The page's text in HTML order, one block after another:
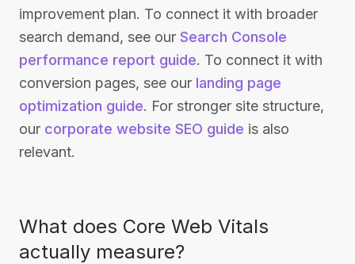
improvement plan. To connect it with broader
search demand, see our Search Console
performance report guide. To connect it with
conversion pages, see our landing page
optimization guide. For stronger site structure,
our corporate website SEO guide is also
relevant.
What does Core Web Vitals
actually measure?